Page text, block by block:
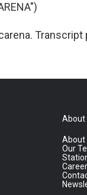
About
About
Our